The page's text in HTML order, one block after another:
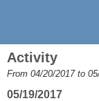
Activity
From 04/20/2017 to
05/19/2017